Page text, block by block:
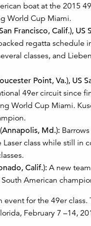
boat at the 2015
World Cup Miami.
Francisco, Calif.), US
regatta schedule
classes, and
Point, Va.), US
49er circuit since
World Cup Miami.
Md.):
class while still in
Calif.): A new
American
for the 49er
February 7 –14,